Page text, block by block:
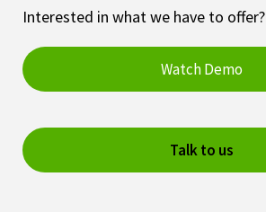
Interested in what we have to offer?
Watch Demo
Talk to us